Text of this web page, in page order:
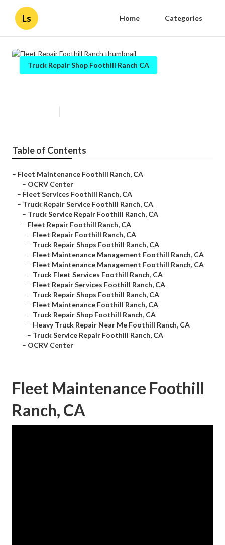
Ls Home Categories
Truck Repair Shop Foothill Ranch CA
Table of Contents
– Fleet Maintenance Foothill Ranch, CA
– OCRV Center
– Fleet Services Foothill Ranch, CA
– Truck Repair Service Foothill Ranch, CA
– Truck Service Repair Foothill Ranch, CA
– Fleet Repair Foothill Ranch, CA
– Fleet Repair Foothill Ranch, CA
– Truck Repair Shops Foothill Ranch, CA
– Fleet Maintenance Management Foothill Ranch, CA
– Fleet Maintenance Management Foothill Ranch, CA
– Truck Fleet Services Foothill Ranch, CA
– Fleet Repair Services Foothill Ranch, CA
– Truck Repair Shops Foothill Ranch, CA
– Fleet Maintenance Foothill Ranch, CA
– Truck Repair Shop Foothill Ranch, CA
– Heavy Truck Repair Near Me Foothill Ranch, CA
– Truck Service Repair Foothill Ranch, CA
– OCRV Center
Fleet Maintenance Foothill
Ranch, CA